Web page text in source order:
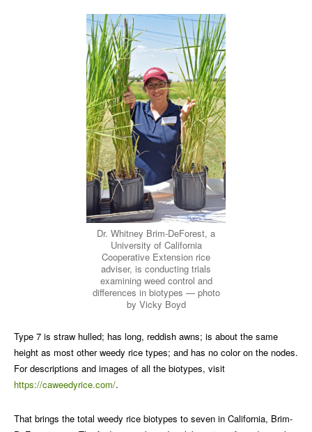
Dr. Whitney Brim-DeForest, a
University of California
Cooperative Extension rice
adviser, is conducting trials
examining weed control and
differences in biotypes — photo
by Vicky Boyd
Type 7 is straw hulled; has long, reddish awns; is about the same
height as most other weedy rice types; and has no color on the nodes.
For descriptions and images of all the biotypes, visit
https://caweedyrice.com/.
That brings the total weedy rice biotypes to seven in California, Brim-